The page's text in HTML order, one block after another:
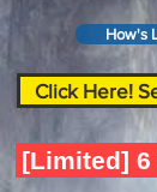
How's
Click Here!
[Limited] 6